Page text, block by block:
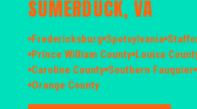
SUMERDUCK, VA
Fredericksburg Spotsylvania
Prince William County Louisa
Caroline County Southern Fauquier
Orange County